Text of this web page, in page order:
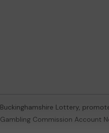
Buckinghamshire Lottery,
Gambling Commission Account